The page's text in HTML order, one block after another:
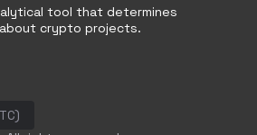
tool that determines
crypto projects.